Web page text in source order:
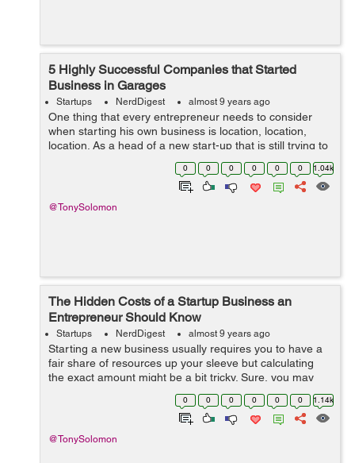
5 Highly Successful Companies that Started
Business in Garages
Startups NerdDigest almost 9 years ago
One thing that every entrepreneur needs to consider
when starting his own business is location, location,
location. As a head of a new start-up that is still trying to
break through, the thing that you should be the least
concerned about is your ...0 0 0 0 0 0 1.04k
@TonySolomon
The Hidden Costs of a Startup Business an
Entrepreneur Should Know
Startups NerdDigest almost 9 years ago
Starting a new business usually requires you to have a
fair share of resources up your sleeve but calculating
the exact amount might be a bit tricky. Sure, you may
know the costs of hiring a team, leasing out an office
and getting all the certifi... 0 0 0 0 0 0 1.14k
@TonySolomon